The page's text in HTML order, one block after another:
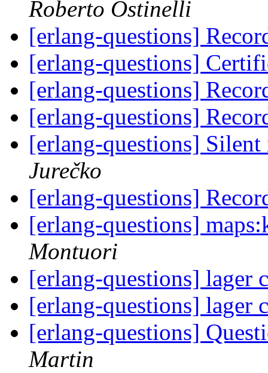
Roberto Ostinelli
[erlang-questions]
[erlang-questions]
[erlang-questions]
[erlang-questions]
[erlang-questions]
Jurečko
[erlang-questions]
[erlang-questions]
Montuori
[erlang-questions] lager
[erlang-questions] lager
[erlang-questions]
Martin